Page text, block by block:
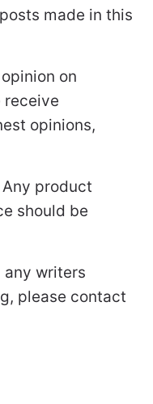
made in this
on
receive
opinions,
product
should be
any writers
please contact